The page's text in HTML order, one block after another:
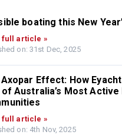
boating this New
full article »
on: 31st Dec, 2025
Effect: How
of Australia’s Most Active
full article »
on: 4th Nov, 2025